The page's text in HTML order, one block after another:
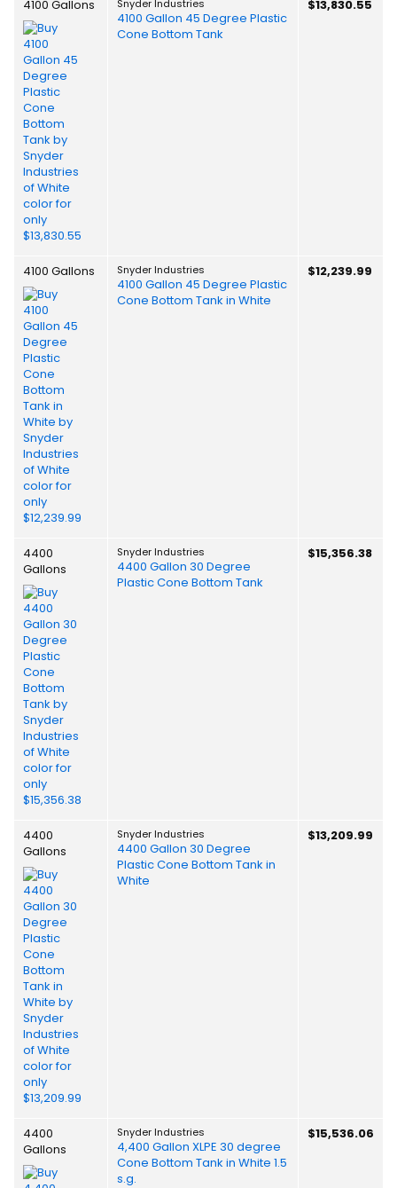
4100 Gallons Snyder Industries
4100 Gallon 45 Degree Plastic
Cone Bottom Tank
$13,830.55
4100 Gallons Snyder Industries
4100 Gallon 45 Degree Plastic
Cone Bottom Tank in White
$12,239.99
4400
Gallons
Snyder Industries
4400 Gallon 30 Degree
Plastic Cone Bottom Tank
$15,356.38
4400
Gallons
Snyder Industries
4400 Gallon 30 Degree
Plastic Cone Bottom Tank in
White
$13,209.99
4400
Gallons
Snyder Industries
4,400 Gallon XLPE 30 degree
Cone Bottom Tank in White 1.5
s.g.
$15,536.06